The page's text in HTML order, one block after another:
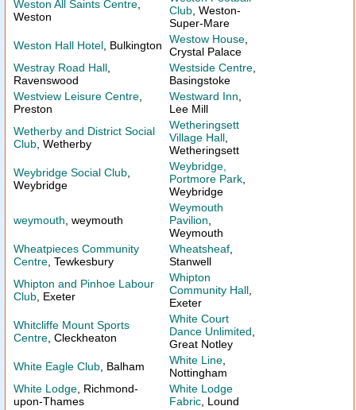
Weston All Saints Centre
Weston
Club , Weston-
Super-Mare
Weston Hall Hotel , Bulkington Westow House
Crystal Palace
Westray Road Hall
Ravenswood
Westside Centre
Basingstoke
Westview Leisure Centre
Preston
Westward Inn
Lee Mill
Wetherby and District Social
Club , Wetherby
Wetheringsett
Village Hall
Wetheringsett
Weybridge Social Club
Weybridge
Weybridge,
Portmore Park
Weybridge
weymouth , weymouth
Weymouth
Pavilion
Weymouth
Wheatpieces Community
Centre , Tewkesbury
Wheatsheaf
Stanwell
Whipton and Pinhoe Labour
Club , Exeter
Whipton
Community Hall
Exeter
Whitcliffe Mount Sports
Centre , Cleckheaton
White Court
Dance Unlimited
Great Notley
White Eagle Club , Balham White Line
Nottingham
White Lodge , Richmond-
upon-Thames
White Lodge
Fabric , Lound